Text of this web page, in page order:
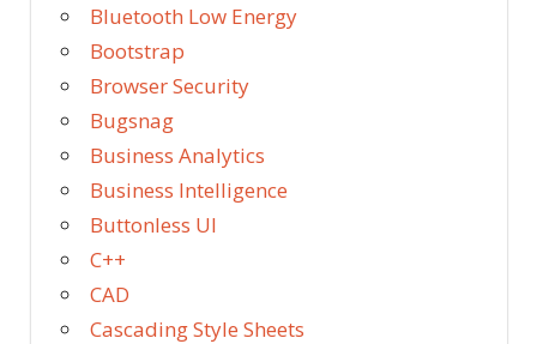
Bluetooth Low Energy
Bootstrap
Browser Security
Bugsnag
Business Analytics
Business Intelligence
Buttonless UI
C++
CAD
Cascading Style Sheets